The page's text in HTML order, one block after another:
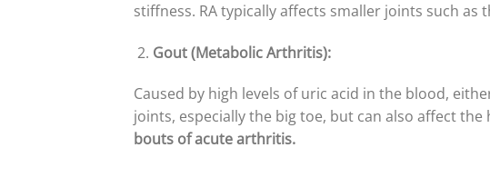
stiffness. RA typically affects smaller joints such
Gout (Metabolic Arthritis):
Caused by high levels of uric acid in the blood,
joints, especially the big toe, but can also affect the
bouts of acute arthritis.